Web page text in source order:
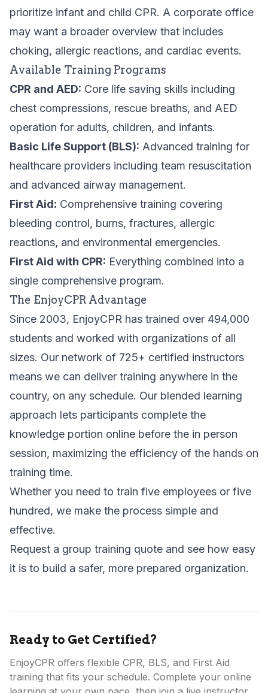
prioritize infant and child CPR. A corporate office
may want a broader overview that includes
choking, allergic reactions, and cardiac events.
Available Training Programs
CPR and AED: Core life saving skills including
chest compressions, rescue breaths, and AED
operation for adults, children, and infants.
Basic Life Support (BLS): Advanced training for
healthcare providers including team resuscitation
and advanced airway management.
First Aid: Comprehensive training covering
bleeding control, burns, fractures, allergic
reactions, and environmental emergencies.
First Aid with CPR: Everything combined into a
single comprehensive program.
The EnjoyCPR Advantage
Since 2003, EnjoyCPR has trained over 494,000
students and worked with organizations of all
sizes. Our network of 725+ certified instructors
means we can deliver training anywhere in the
country, on any schedule. Our blended learning
approach lets participants complete the
knowledge portion online before the in person
session, maximizing the efficiency of the hands on
training time.
Whether you need to train five employees or five
hundred, we make the process simple and
effective.
Request a group training quote and see how easy
it is to build a safer, more prepared organization.
Ready to Get Certified?
EnjoyCPR offers flexible CPR, BLS, and First Aid
training that fits your schedule. Complete your online